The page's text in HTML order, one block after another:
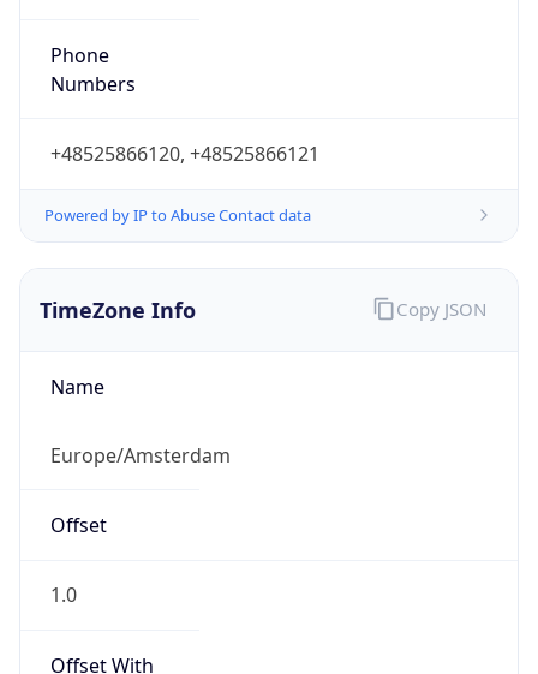
Phone
Numbers
+48525866120, +48525866121
Powered by IP to Abuse Contact data
TimeZone Info
Name
Europe/Amsterdam
Offset
1.0
Offset With
Copy JSON